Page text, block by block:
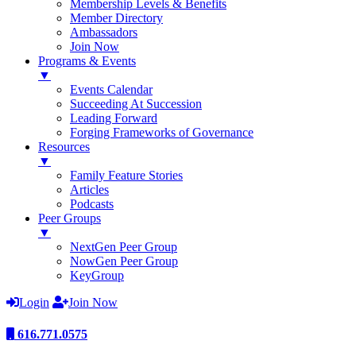
Membership Levels & Benefits
Member Directory
Ambassadors
Join Now
Programs & Events
▼
Events Calendar
Succeeding At Succession
Leading Forward
Forging Frameworks of Governance
Resources
▼
Family Feature Stories
Articles
Podcasts
Peer Groups
▼
NextGen Peer Group
NowGen Peer Group
KeyGroup
Login
Join Now
616.771.0575